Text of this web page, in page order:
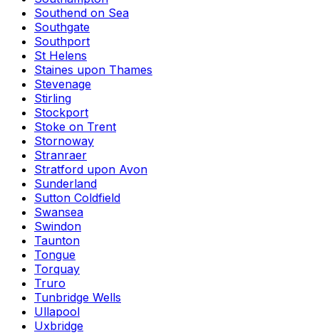
Southend on Sea
Southgate
Southport
St Helens
Staines upon Thames
Stevenage
Stirling
Stockport
Stoke on Trent
Stornoway
Stranraer
Stratford upon Avon
Sunderland
Sutton Coldfield
Swansea
Swindon
Taunton
Tongue
Torquay
Truro
Tunbridge Wells
Ullapool
Uxbridge